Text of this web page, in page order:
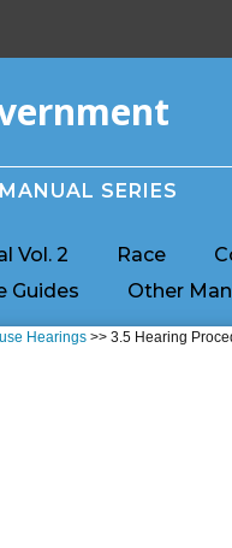
SERIES
Vol. 2 Race
Guides Other
Hearings >> 3.5 Hearing